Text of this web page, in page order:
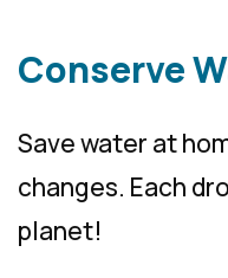
Conserve
Save water at
changes. Each
planet!